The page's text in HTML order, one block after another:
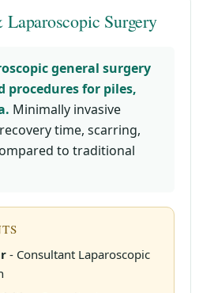
Surgery
general surgery
procedures for piles,
Minimally invasive
time, scarring,
to traditional
- Consultant Laparoscopic